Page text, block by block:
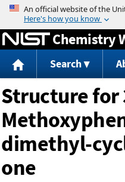
Chemistry
Search
Structure for
dimethyl-
one